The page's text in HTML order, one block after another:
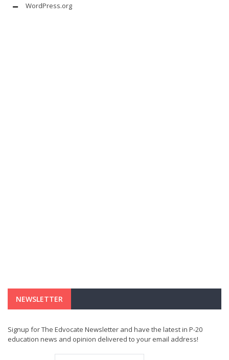
WordPress.org
NEWSLETTER
Signup for The Edvocate Newsletter and have the latest in P-20
education news and opinion delivered to your email address!